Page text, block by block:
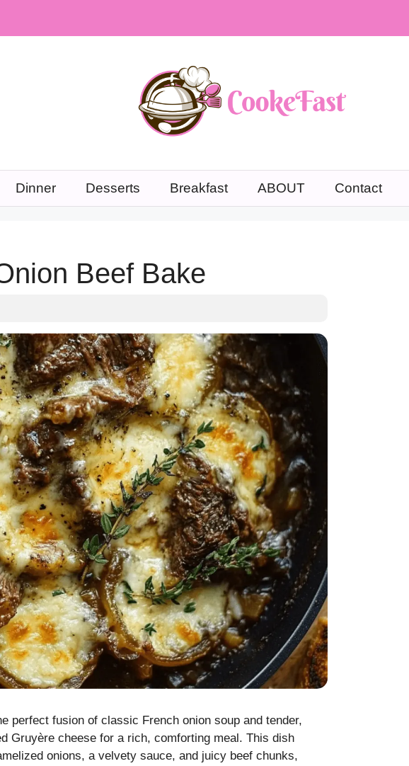
Dinner Desserts Breakfast ABOUT Contact
Beef Bake
perfect fusion of classic French onion soup and tender,
Gruyère cheese for a rich, comforting meal. This dish
onions, a velvety sauce, and juicy beef chunks,